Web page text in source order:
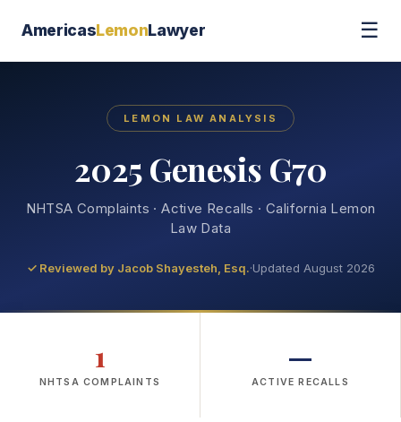
AmericasLemonLawyer ☰
LEMON LAW ANALYSIS
2025 Genesis G70
NHTSA Complaints · Active Recalls · California Lemon
Law Data
✓ Reviewed by Jacob Shayesteh, Esq.·Updated August 2026
1
NHTSA COMPLAINTS
—
ACTIVE RECALLS